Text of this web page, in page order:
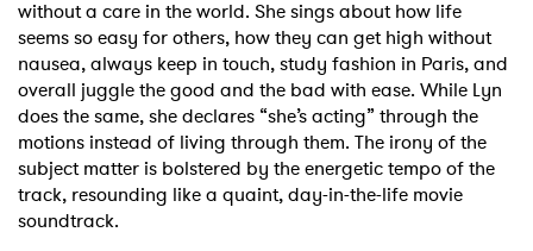
without a care in the world. She sings about how life
seems so easy for others, how they can get high without
nausea, always keep in touch, study fashion in Paris, and
overall juggle the good and the bad with ease. While Lyn
does the same, she declares “she’s acting” through the
motions instead of living through them. The irony of the
subject matter is bolstered by the energetic tempo of the
track, resounding like a quaint, day-in-the-life movie
soundtrack.